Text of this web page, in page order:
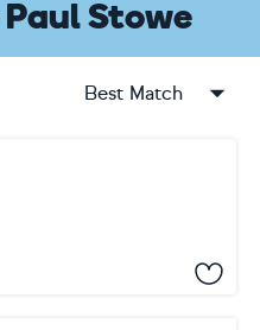
Paul Stowe
Best Match